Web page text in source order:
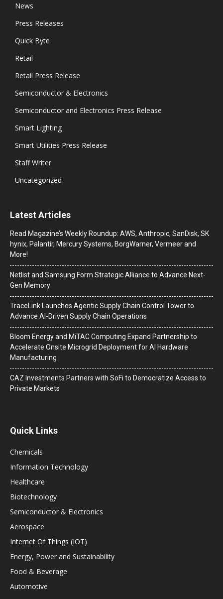
News
Press Releases
Quick Byte
Retail
Retail Press Release
Semiconductor & Electronics
Semiconductor and Electronics Press Release
Smart Lighting
Smart Utilities Press Release
Staff Writer
Uncategorized
Latest Articles
Read Magazine’s Weekly Roundup: AWS, Anthropic, SanDisk, SK
hynix, Palantir, Mercury Systems, BorgWarner, Vermeer and
More!
Netlist and Samsung Form Strategic Alliance to Advance Next-
Gen Memory
TraceLink Launches Agentic Supply Chain Control Tower to
Advance AI-Driven Supply Chain Operations
Bloom Energy and MiTAC Computing Expand Partnership to
Accelerate Onsite Microgrid Deployment for AI Hardware
Manufacturing
CAZ Investments Partners with SoFi to Democratize Access to
Private Markets
Quick Links
Chemicals
Information Technology
Healthcare
Biotechnology
Semiconductor & Electronics
Aerospace
Internet Of Things (IOT)
Energy, Power and Sustainability
Food & Beverage
Automotive